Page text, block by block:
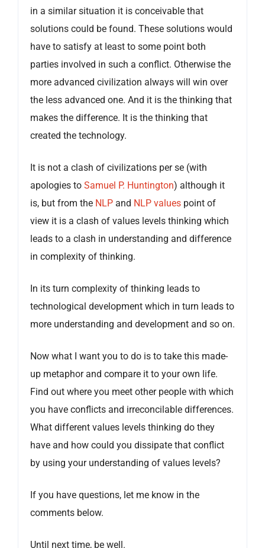
in a similar situation it is conceivable that
solutions could be found. These solutions would
have to satisfy at least to some point both
parties involved in such a conflict. Otherwise the
more advanced civilization always will win over
the less advanced one. And it is the thinking that
makes the difference. It is the thinking that
created the technology.
It is not a clash of civilizations per se (with
apologies to Samuel P. Huntington) although it
is, but from the NLP and NLP values point of
view it is a clash of values levels thinking which
leads to a clash in understanding and difference
in complexity of thinking.
In its turn complexity of thinking leads to
technological development which in turn leads to
more understanding and development and so on.
Now what I want you to do is to take this made-
up metaphor and compare it to your own life.
Find out where you meet other people with which
you have conflicts and irreconcilable differences.
What different values levels thinking do they
have and how could you dissipate that conflict
by using your understanding of values levels?
If you have questions, let me know in the
comments below.
Until next time, be well.